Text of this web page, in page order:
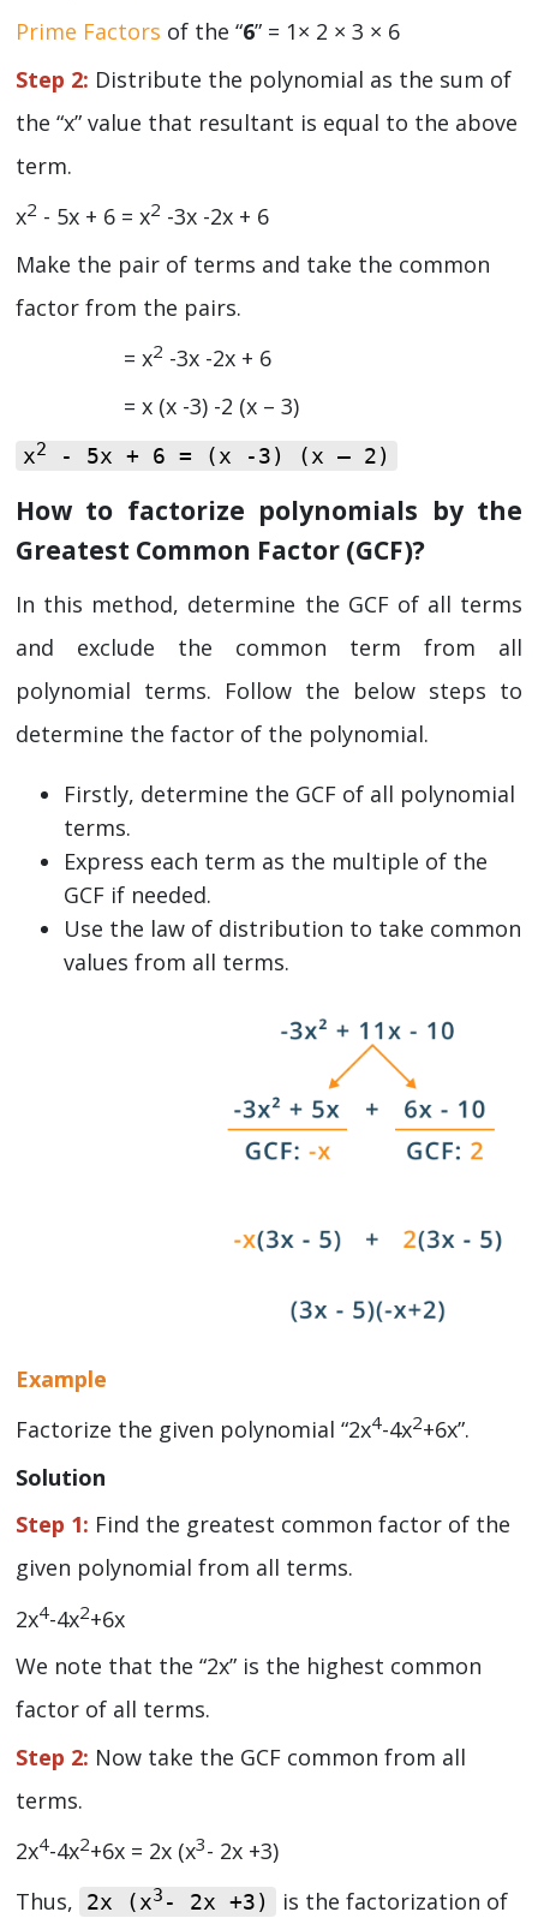
Prime Factors of the “6” = 1× 2 × 3 × 6
Step 2: Distribute the polynomial as the sum of
the “x” value that resultant is equal to the above
term.
x2 - 5x + 6 = x2 -3x -2x + 6
Make the pair of terms and take the common
factor from the pairs.
= x2 -3x -2x + 6
= x (x -3) -2 (x – 3)
x2 - 5x + 6 = (x -3) (x – 2)
How to factorize polynomials by the
Greatest Common Factor (GCF)?
In this method, determine the GCF of all terms
and exclude the common term from all
polynomial terms. Follow the below steps to
determine the factor of the polynomial.
Firstly, determine the GCF of all polynomial
terms.
Express each term as the multiple of the
GCF if needed.
Use the law of distribution to take common
values from all terms.
Example
Factorize the given polynomial “2x4-4x2+6x”.
Solution
Step 1: Find the greatest common factor of the
given polynomial from all terms.
2x4-4x2+6x
We note that the “2x” is the highest common
factor of all terms.
Step 2: Now take the GCF common from all
terms.
2x4-4x2+6x = 2x (x3- 2x +3)
Thus,
2x (x3 - 2x +3)
is the factorization of